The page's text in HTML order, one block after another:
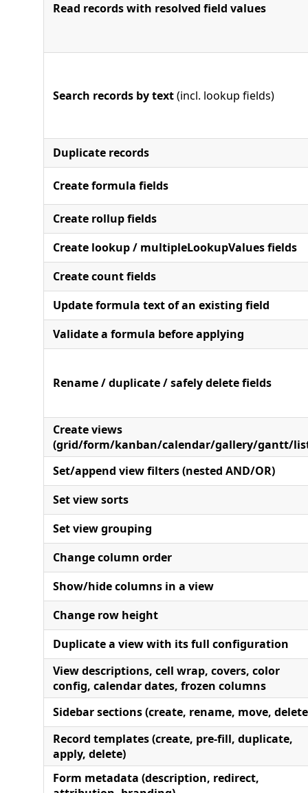
Read records with resolved field values
Search records by text(incl. lookup fields)
Duplicate records
Create formula fields
Create rollup fields
Create lookup / multipleLookupValues fields
Create count fields
Update formula text of an existing field
Validate a formula before applying
Rename / duplicate / safely delete fields
Create views
(grid/form/kanban/calendar/gallery/gantt/
Set/append view filters (nested AND/OR)
Set view sorts
Set view grouping
Change column order
Show/hide columns in a view
Change row height
Duplicate a view with its full configuration
View descriptions, cell wrap, covers, color
config, calendar dates, frozen columns
Sidebar sections (create, rename, move,
Record templates (create, pre-fill, duplicate,
apply, delete)
Form metadata (description, redirect,